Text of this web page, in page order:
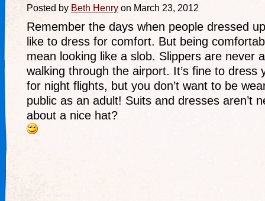
Posted by Beth Henry on March 23, 2012
Remember the days when people dressed
like to dress for comfort. But being
mean looking like a slob. Slippers are never
walking through the airport. It’s fine to dress
for night flights, but you don’t want to be
public as an adult! Suits and dresses aren’t
about a nice hat?